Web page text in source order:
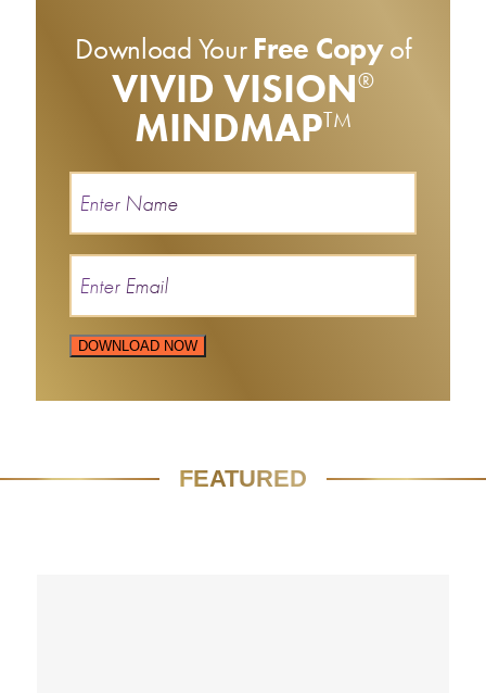
Download Your Free Copyof
VIVID VISION®
MINDMAPTM
DOWNLOAD NOW
FEATURED